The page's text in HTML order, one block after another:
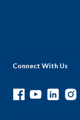
Connect With Us